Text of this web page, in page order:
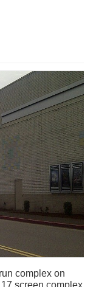
complex on
screen complex